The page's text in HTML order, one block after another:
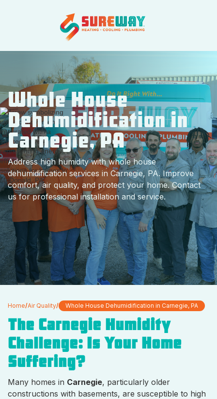
Whole House
Dehumidification in
Carnegie, PA
Address high humidity with whole house
dehumidification services in Carnegie, PA. Improve
comfort, air quality, and protect your home. Contact
us for professional installation and service.
Home/Air Quality/ Whole House Dehumidification in Carnegie, PA
The Carnegie Humidity
Challenge: Is Your Home
Suffering?
Many homes in Carnegie, particularly older
constructions with basements, are susceptible to high